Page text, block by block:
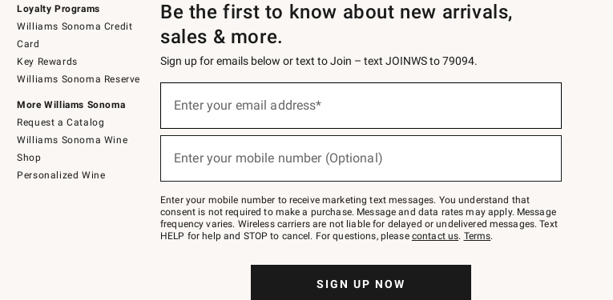
Loyalty Programs
Williams Sonoma Credit
Card
Key Rewards
Williams Sonoma Reserve
More Williams Sonoma
Request a Catalog
Williams Sonoma Wine
Shop
Personalized Wine
Be the first to know about new arrivals,
sales & more.
Sign up for emails below or text to Join – text JOINWS to 79094.
below
Join
–
text
JOINWS
to
Enter your email address*
Enter your mobile number (Optional)
Enter your mobile number to receive marketing text messages. You understand that
consent is not required to make a purchase. Message and data rates may apply. Message
frequency varies. Wireless carriers are not liable for delayed or undelivered messages. Text
HELP for help and STOP to cancel. For questions, please contact us. Terms.
SIGN UP NOW